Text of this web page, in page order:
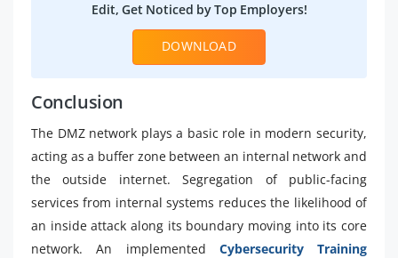
Edit, Get Noticed by Top Employers!
DOWNLOAD
Conclusion
The DMZ network plays a basic role in modern security,
acting as a buffer zone between an internal network and
the outside internet. Segregation of public-facing
services from internal systems reduces the likelihood of
an inside attack along its boundary moving into its core
network. An implemented Cybersecurity Training